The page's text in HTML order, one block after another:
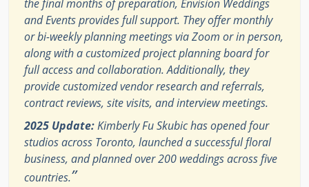
the final months of preparation, Envision Weddings
and Events provides full support. They offer monthly
or bi-weekly planning meetings via Zoom or in person,
along with a customized project planning board for
full access and collaboration. Additionally, they
provide customized vendor research and referrals,
contract reviews, site visits, and interview meetings.
2025 Update:Kimberly Fu Skubic has opened four
studios across Toronto, launched a successful floral
business, and planned over 200 weddings across five
countries.”